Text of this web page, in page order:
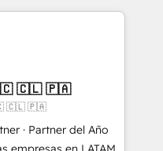
BR Modjo), Shopify,
Node.js, Custom
& Breeze AI. 🎯
B2B, SaaS, Services
livrables
🇨🇱 🇵🇦
🇨🇱 🇵🇦
· Partner del Año